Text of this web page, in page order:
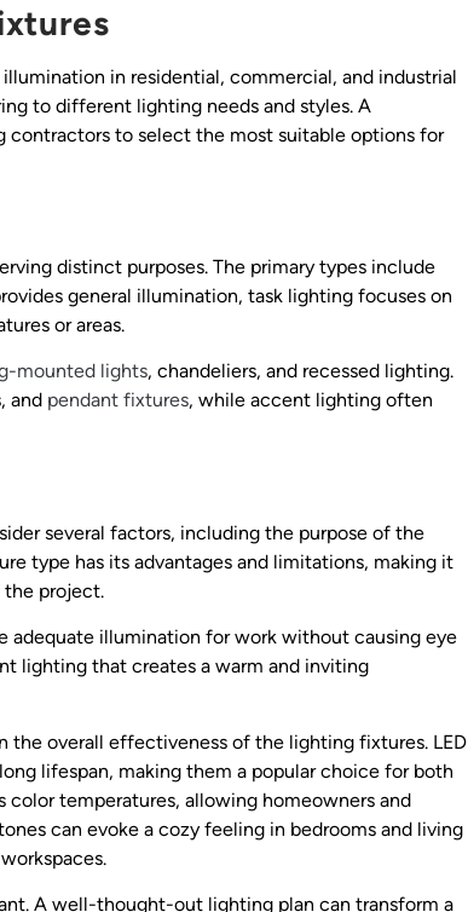
in residential, commercial, and industrial
to different lighting needs and styles. A
to select the most suitable options for
distinct purposes. The primary types include
general illumination, task lighting focuses on
or areas.
mounted lights, chandeliers, and recessed lighting.
and pendant fixtures, while accent lighting often
several factors, including the purpose of the
type has its advantages and limitations, making it
project.
adequate illumination for work without causing eye
lighting that creates a warm and inviting
overall effectiveness of the lighting fixtures. LED
lifespan, making them a popular choice for both
color temperatures, allowing homeowners and
can evoke a cozy feeling in bedrooms and living
A well-thought-out lighting plan can transform a